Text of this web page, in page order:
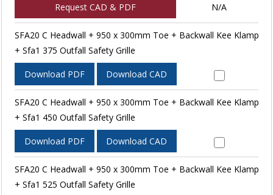
Request CAD & PDF N/A
SFA20 C Headwall + 950 x 300mm Toe + Backwall Kee Klamp
+ Sfa1 375 Outfall Safety Grille
Download PDF Download CAD
SFA20 C Headwall + 950 x 300mm Toe + Backwall Kee Klamp
+ Sfa1 450 Outfall Safety Grille
Download PDF Download CAD
SFA20 C Headwall + 950 x 300mm Toe + Backwall Kee Klamp
+ Sfa1 525 Outfall Safety Grille